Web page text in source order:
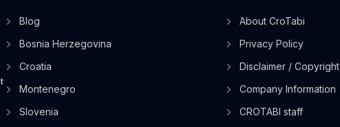
Blog
Bosnia Herzegovina
Croatia
Montenegro
Slovenia
About CroTabi
Privacy Policy
Disclaimer / Copyright
Company Information
CROTABI staff